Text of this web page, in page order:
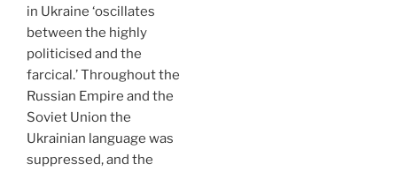
in Ukraine ‘oscillates
between the highly
politicised and the
farcical.’ Throughout the
Russian Empire and the
Soviet Union the
Ukrainian language was
suppressed, and the